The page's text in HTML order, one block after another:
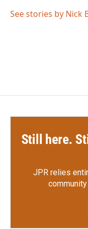
o
r
I
See stories by Nick
Still here.
JPR relies